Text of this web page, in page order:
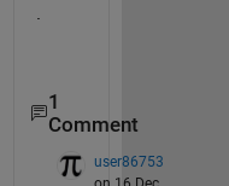
1
Comment
user86753